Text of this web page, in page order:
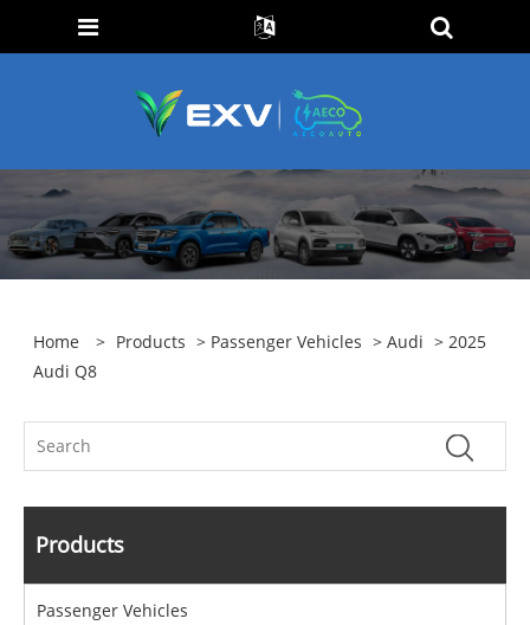
Home > Products > Passenger Vehicles >Audi > 2025
Audi Q8
Products
Passenger Vehicles